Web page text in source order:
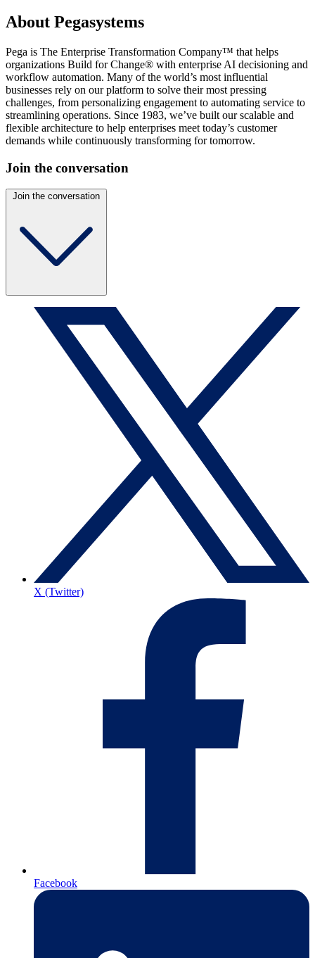
About Pegasystems
Pega is The Enterprise Transformation Company™ that helps
organizations Build for Change® with enterprise AI decisioning and
workflow automation. Many of the world’s most influential
businesses rely on our platform to solve their most pressing
challenges, from personalizing engagement to automating service to
streamlining operations. Since 1983, we’ve built our scalable and
flexible architecture to help enterprises meet today’s customer
demands while continuously transforming for tomorrow.
Join the conversation
Join the conversation
X (Twitter)
Facebook